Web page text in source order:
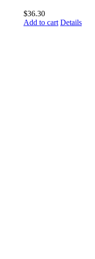
$36.30
Add to cart Details